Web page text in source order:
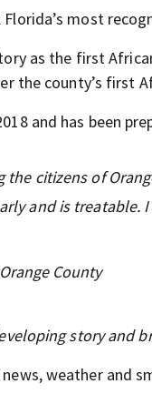
Florida’s most
as the first
the county’s first
and has been
citizens of
and is
County
story and
weather and